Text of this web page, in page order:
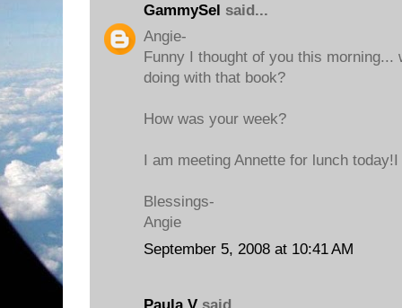
GammySel said...
Angie-
Funny I thought of you this morning...
doing with that book?
How was your week?
I am meeting Annette for lunch
Blessings-
Angie
September 5, 2008 at 10:41 AM
Paula V said...